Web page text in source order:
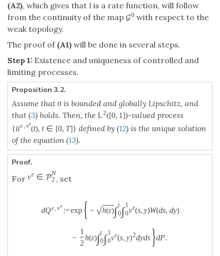
(A2), which gives that I is a rate function, will follow
from the continuity of the map G0 with respect to the
weak topology.
The proof of (A1) will be done in several steps.
Step 1: Existence and uniqueness of controlled and
limiting processes.
Proposition 3.2.
Assume that σ is bounded and globally Lipschitz, and
that (3) holds. Then, the L2([0, 1])-valued process
{ ˉ
uε,vε
(t), t ∈ [0, T]} defined by (12) is the unique solution
of the equation (13).
Proof.
For vε ∈ PN
2 , set
dQε,vε
:=exp { − √h(ε)∫t
0 ∫1
0vε(s, y)W(ds, dy)
−
1
2
h(ε)∫t
0 ∫1
0vε(s, y)2dyds }dP.